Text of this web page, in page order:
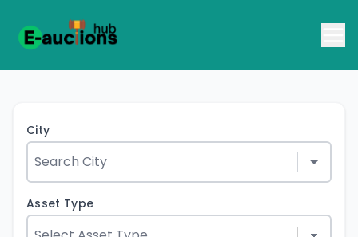
City
Asset Type